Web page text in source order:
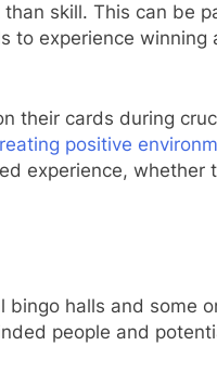
skill. This can be
to experience winning
their cards during
positive
experience, whether
bingo halls and some
people and